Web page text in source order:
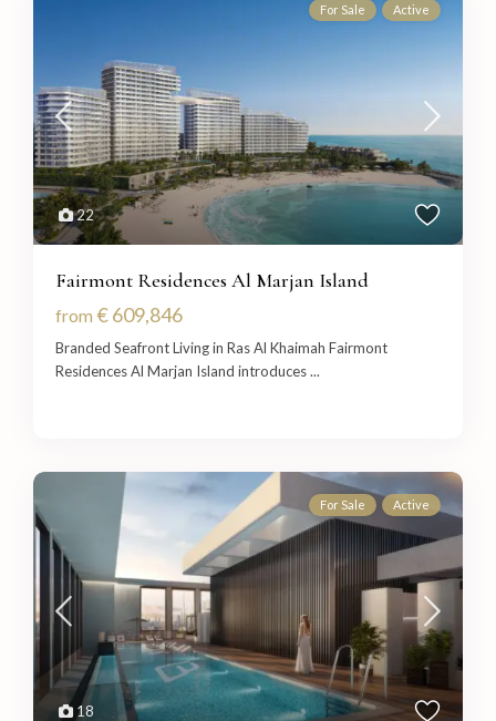
22
For Sale Active
Fairmont Residences Al Marjan Island
from € 609,846
Branded Seafront Living in Ras Al Khaimah Fairmont
Residences Al Marjan Island introduces...
18
For Sale Active